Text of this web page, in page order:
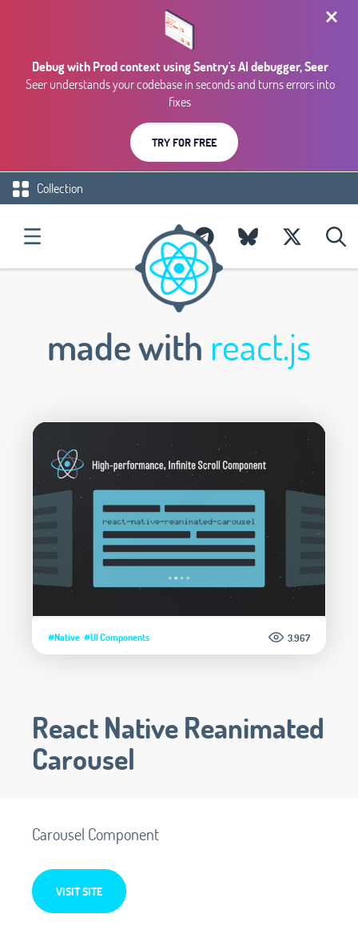
Debug with Prod context using Sentry's AI debugger, Seer
Seer understands your codebase in seconds and turns errors into
fixes
TRY FOR FREE
Collection
made with react.js
#Native #UI Components 3.967
React Native Reanimated
Carousel
Carousel Component
VISIT SITE